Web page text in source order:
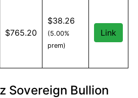
and information
shipping for orders under $500
$765.20
$38.26
(5.00%
prem)
Link
Sovereign Bullion